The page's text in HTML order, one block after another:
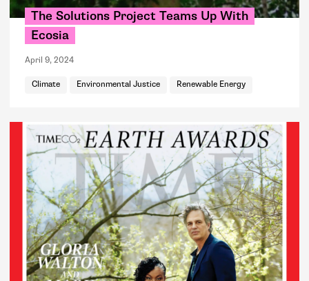
The Solutions Project Teams Up With
Ecosia
April 9, 2024
Climate Environmental Justice Renewable Energy